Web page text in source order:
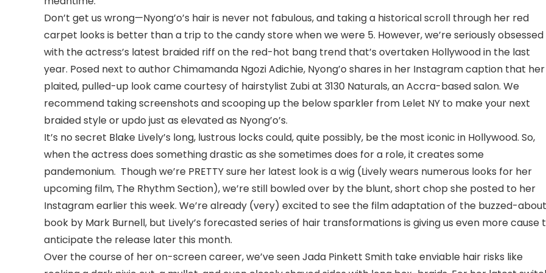
Don’t get us wrong—Nyong’o’s hair is never not fabulous, and taking a historical scroll through her red
carpet looks is better than a trip to the candy store when we were 5. However, we’re seriously obsessed
with the actress’s latest braided riff on the red-hot bang trend that’s overtaken Hollywood in the last
year. Posed next to author Chimamanda Ngozi Adichie, Nyong’o shares in her Instagram caption that her
plaited, pulled-up look came courtesy of hairstylist Zubi at 3130 Naturals, an Accra-based salon. We
recommend taking screenshots and scooping up the below sparkler from Lelet NY to make your next
braided style or updo just as elevated as Nyong’o’s.
It’s no secret Blake Lively’s long, lustrous locks could, quite possibly, be the most iconic in Hollywood. So,
when the actress does something drastic as she sometimes does for a role, it creates some
pandemonium. Though we’re PRETTY sure her latest look is a wig (Lively wears numerous looks for her
upcoming film, The Rhythm Section), we’re still bowled over by the blunt, short chop she posted to her
Instagram earlier this week. We’re already (very) excited to see the film adaptation of the buzzed-about
book by Mark Burnell, but Lively’s forecasted series of hair transformations is giving us even more cause
anticipate the release later this month.
Over the course of her on-screen career, we’ve seen Jada Pinkett Smith take enviable hair risks like